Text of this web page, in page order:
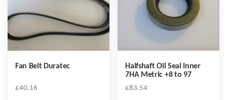
Fan Belt Duratec
£40.16
Halfshaft Oil Seal Inner
7HA Metric +8 to 97
£83.54